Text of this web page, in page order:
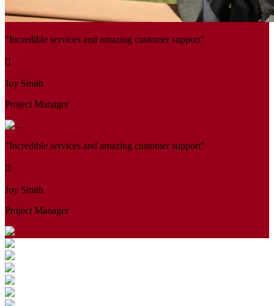
"Incredible services and amazing customer support"
Joy Smith
Project Manager
"Incredible services and amazing customer support"
Joy Smith
Project Manager